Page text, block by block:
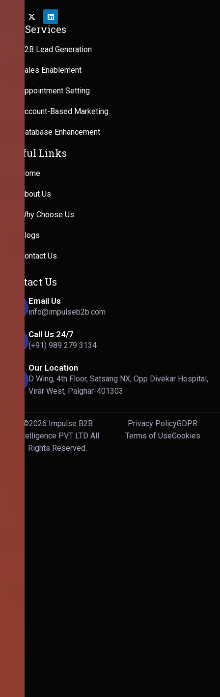
Our Services
B2B Lead Generation
Sales Enablement
Appointment Setting
Account-Based Marketing
Database Enhancement
Useful Links
Home
About Us
Why Choose Us
Blogs
Contact Us
Contact Us
Email Us
info@impulseb2b.com
Call Us 24/7
(+91) 989 279 3134
Our Location
D Wing, 4th Floor, Satsang NX, Opp Divekar Hospital,
Virar West, Palghar-401303
©2026 Impulse B2B
Intelligence PVT LTD All
Rights Reserved.
Privacy PolicyGDPR
Terms of UseCookies